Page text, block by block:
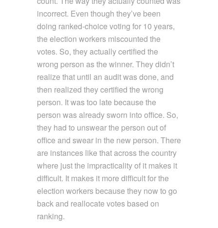
incorrect. Even though they’ve been
doing ranked-choice voting for 10 years,
the election workers miscounted the
votes. So, they actually certified the
wrong person as the winner. They didn’t
realize that until an audit was done, and
then realized they certified the wrong
person. It was too late because the
person was already sworn into office. So,
they had to unswear the person out of
office and swear in the new person. There
are instances like that across the country
where just the impracticality of it makes it
difficult. It makes it more difficult for the
election workers because they now to go
back and reallocate votes based on
ranking.